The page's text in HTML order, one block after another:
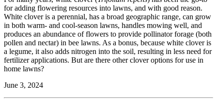
for adding flowering resources into lawns, and with good reason.
White clover is a perennial, has a broad geographic range, can grow
in both warm- and cool-season lawns, handles mowing well, and
produces an abundance of flowers to provide pollinator forage (both
pollen and nectar) in bee lawns. As a bonus, because white clover is
a legume, it also adds nitrogen into the soil, resulting in less need for
fertilizer applications. But are there other clover options for use in
home lawns?
June 3, 2024